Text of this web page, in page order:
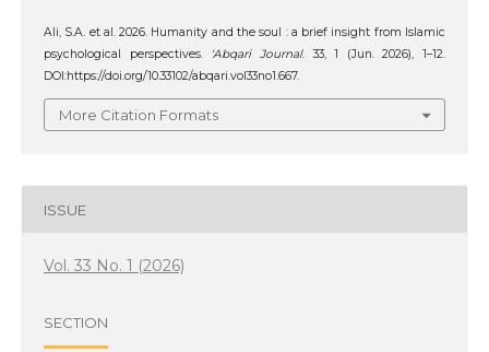
Ali, S.A. et al. 2026. Humanity and the soul : a brief insight from Islamic
psychological perspectives.
‘Abqari Journal. 33, 1 (Jun. 2026), 1–12.
DOI:https://doi.org/10.33102/abqari.vol33no1.667.
More Citation Formats
ISSUE
Vol. 33 No. 1 (2026)
SECTION